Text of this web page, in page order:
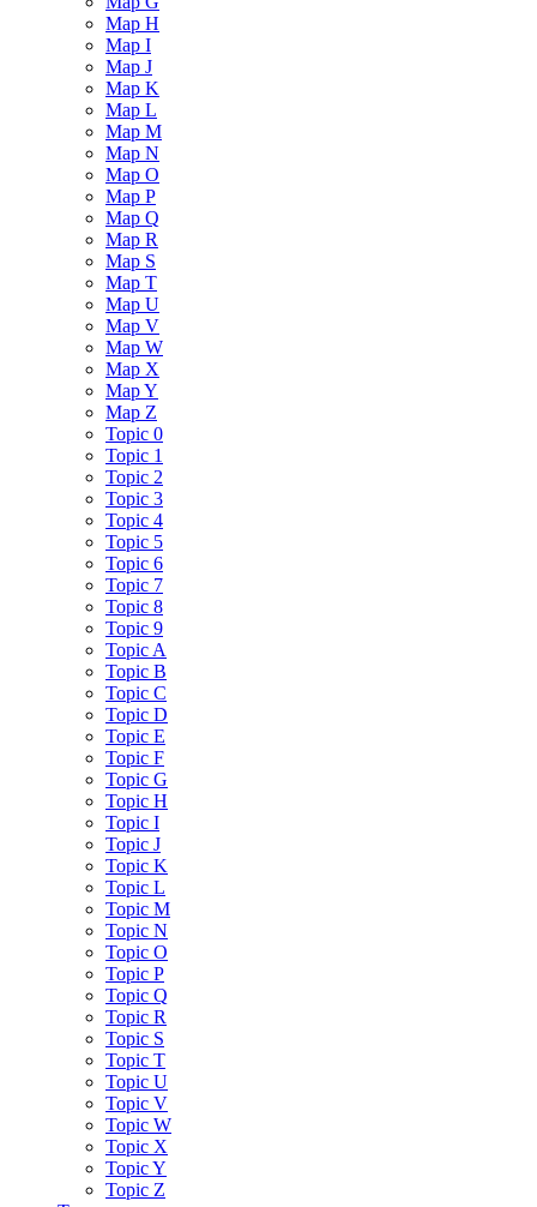
Map H
Map I
Map J
Map K
Map L
Map M
Map N
Map O
Map P
Map Q
Map R
Map S
Map T
Map U
Map V
Map W
Map X
Map Y
Map Z
Topic 0
Topic 1
Topic 2
Topic 3
Topic 4
Topic 5
Topic 6
Topic 7
Topic 8
Topic 9
Topic A
Topic B
Topic C
Topic D
Topic E
Topic F
Topic G
Topic H
Topic I
Topic J
Topic K
Topic L
Topic M
Topic N
Topic O
Topic P
Topic Q
Topic R
Topic S
Topic T
Topic U
Topic V
Topic W
Topic X
Topic Y
Topic Z